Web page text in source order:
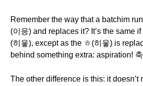
Remember the way that a batchim
(이응) and replaces it? It’s the same
(히읗), except as the ㅎ(히읗) is
behind something extra: aspiration!
The other difference is this: it doesn’t